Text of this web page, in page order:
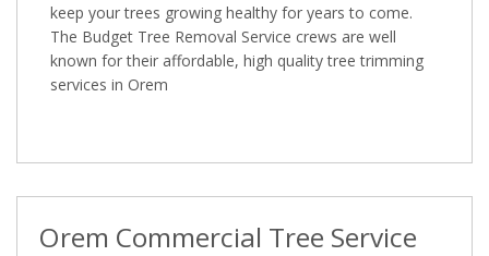
keep your trees growing healthy for years to come.
The Budget Tree Removal Service crews are well
known for their affordable, high quality tree trimming
services in Orem
Orem Commercial Tree Service